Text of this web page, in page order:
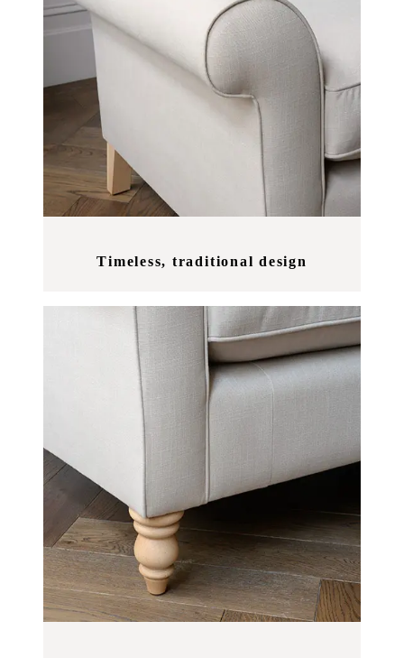
Timeless, traditional design